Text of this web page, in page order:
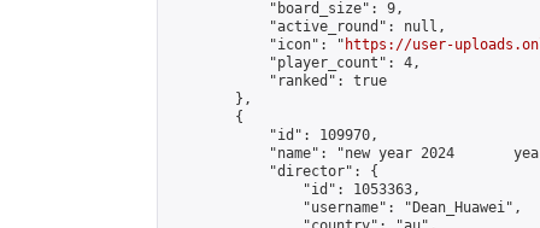
            "board_size": 9,
            "active_round": null,
            "icon": "
https://user-
            "player_count": 4,
            "ranked": true
        },
        {
            "id": 109970,
"name": "new year 2024
            "director": {
                "id": 1053363,
                "username": "Dean_Huawei",